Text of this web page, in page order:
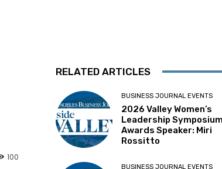
100
RELATED ARTICLES
BUSINESS JOURNAL EVENTS
2026 Valley Women’s
Leadership
Awards Speaker: Miri
Rossitto
BUSINESS JOURNAL EVENTS